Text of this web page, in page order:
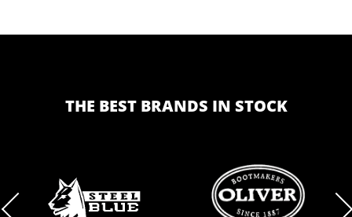
THE BEST BRANDS IN STOCK
BRAND BRAND